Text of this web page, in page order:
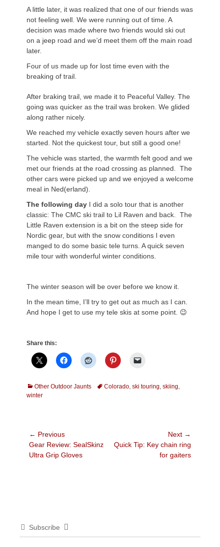
A little later, it was realized that one of our friends was
not feeling well. We were running out of time. A
decision was made where two friends would ski out
on a jeep road and we’d meet them off the main road
later.
Four of us made up for lost time even with the
breaking of trail.
After braking trail, we made it to Peaceful Valley. The
going was quicker as the trail was broken. We glided
along rather nicely.
We reached my vehicle exactly seven hours after we
started. Not the quickest tour, but still a good one!
The vehicle was started, the warmth felt good and we
met our friends at the road crossing as planned. The
other cars were picked up and we enjoyed a welcome
meal in Ned(erland).
The following day I did a solo tour that is another
classic: The CMC ski trail to Lil Raven and back. The
Little Raven extension is a bit on the steep side for
Nordic gear, but with the snow conditions I even
manged to do some basic tele turns. A quick seven
mile tour with wonderful winter conditions.
The winter season will be over before we know it.
In the mean time, I’ll try to get out as much as I can.
And hope I get to use my tele skis at some point. 😉
Share this:
Categories
Other Outdoor Jaunts TagsColorado, ski touring, skiing,
winter
Post
navigation
← Previous
Previous
post:
Gear Review: SealSkinz
Ultra Grip Gloves
Next →
Next
Quick Tip: Key chain ring
for gaiters
Subscribe